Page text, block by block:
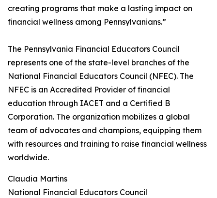
creating programs that make a lasting impact on
financial wellness among Pennsylvanians.”
The Pennsylvania Financial Educators Council
represents one of the state-level branches of the
National Financial Educators Council (NFEC). The
NFEC is an Accredited Provider of financial
education through IACET and a Certified B
Corporation. The organization mobilizes a global
team of advocates and champions, equipping them
with resources and training to raise financial wellness
worldwide.
Claudia Martins
National Financial Educators Council